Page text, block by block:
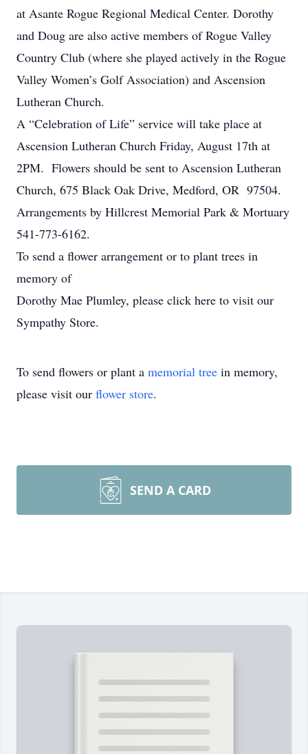
at Asante Rogue Regional Medical Center. Dorothy
and Doug are also active members of Rogue Valley
Country Club (where she played actively in the Rogue
Valley Women’s Golf Association) and Ascension
Lutheran Church.
A “Celebration of Life” service will take place at
Ascension Lutheran Church Friday, August 17th at
2PM. Flowers should be sent to Ascension Lutheran
Church, 675 Black Oak Drive, Medford, OR 97504.
Arrangements by Hillcrest Memorial Park & Mortuary
541-773-6162.
To send a flower arrangement or to plant trees in
memory of
Dorothy Mae Plumley, please click here to visit our
Sympathy Store.
To send flowers or plant a memorial tree in memory,
please visit our flower store.
SEND A CARD